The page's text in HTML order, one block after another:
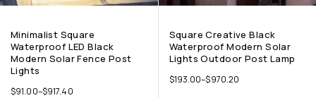
Minimalist Square
Waterproof LED Black
Modern Solar Fence Post
Lights
$91.00–$917.40
Square Creative Black
Waterproof Modern Solar
Lights Outdoor Post Lamp
$193.00–$970.20